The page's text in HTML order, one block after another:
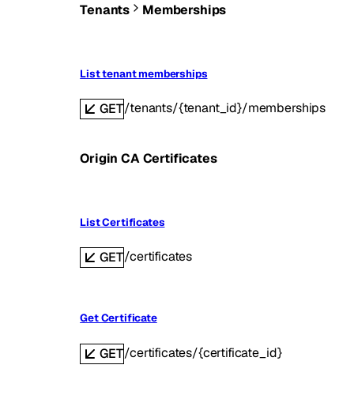
Tenants Memberships
List tenant memberships
GET/tenants/{tenant_id}/memberships
Origin CA Certificates
List Certificates
GET/certificates
Get Certificate
GET/certificates/{certificate_id}